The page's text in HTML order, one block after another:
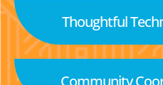
Thoughtful
Community